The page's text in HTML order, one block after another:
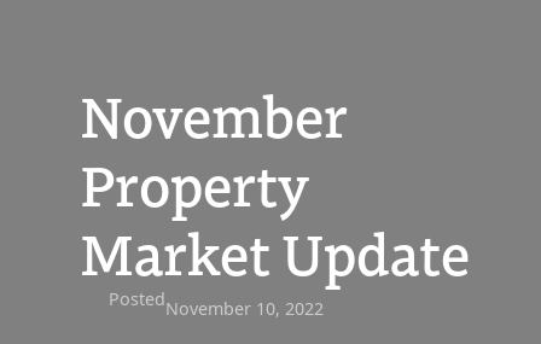
November
Property
Market Update
PostedNovember 10, 2022